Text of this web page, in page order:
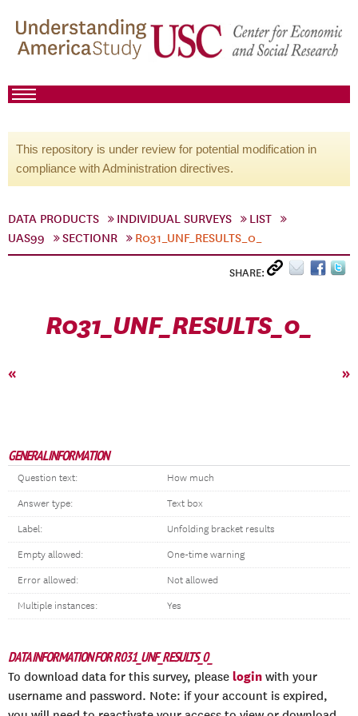
This repository is under review for potential modification in
compliance with Administration directives.
DATA PRODUCTS INDIVIDUAL SURVEYS
LIST
UAS99
SECTIONR R031_UNF_RESULTS_0_
SHARE:
R031_UNF_RESULTS_0_
« »
GENERAL INFORMATION
Question text: How much
Answer type: Text box
Label: Unfolding bracket results
Empty allowed: One-time warning
Error allowed: Not allowed
Multiple instances: Yes
DATA INFORMATION FOR R031_UNF_RESULTS_0_
To download data for this survey, please login with your
username and password. Note: if your account is expired,